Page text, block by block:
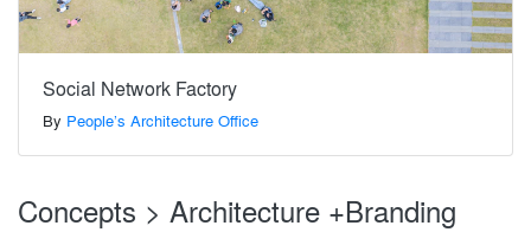
Social Network Factory
By People’s Architecture Office
Concepts > Architecture +Branding